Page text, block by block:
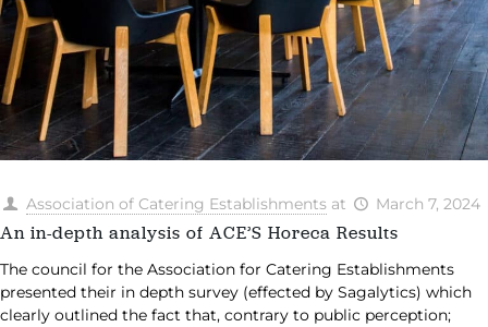
Association of Catering Establishments at March 7, 2024
An in-depth analysis of ACE’S Horeca Results
The council for the Association for Catering Establishments
presented their in depth survey (effected by Sagalytics) which
clearly outlined the fact that, contrary to public perception;